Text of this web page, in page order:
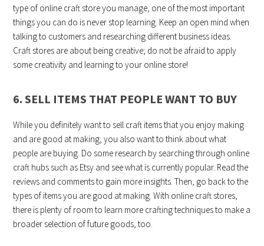
type of online craft store you manage, one of the most important
things you can do is never stop learning. Keep an open mind when
talking to customers and researching different business ideas.
Craft stores are about being creative; do not be afraid to apply
some creativity and learning to your online store!
6. SELL ITEMS THAT PEOPLE WANT TO BUY
While you definitely want to sell craft items that you enjoy making
and are good at making, you also want to think about what
people are buying. Do some research by searching through online
craft hubs such as Etsy and see what is currently popular. Read the
reviews and comments to gain more insights. Then, go back to the
types of items you are good at making. With online craft stores,
there is plenty of room to learn more crafting techniques to make a
broader selection of future goods, too.